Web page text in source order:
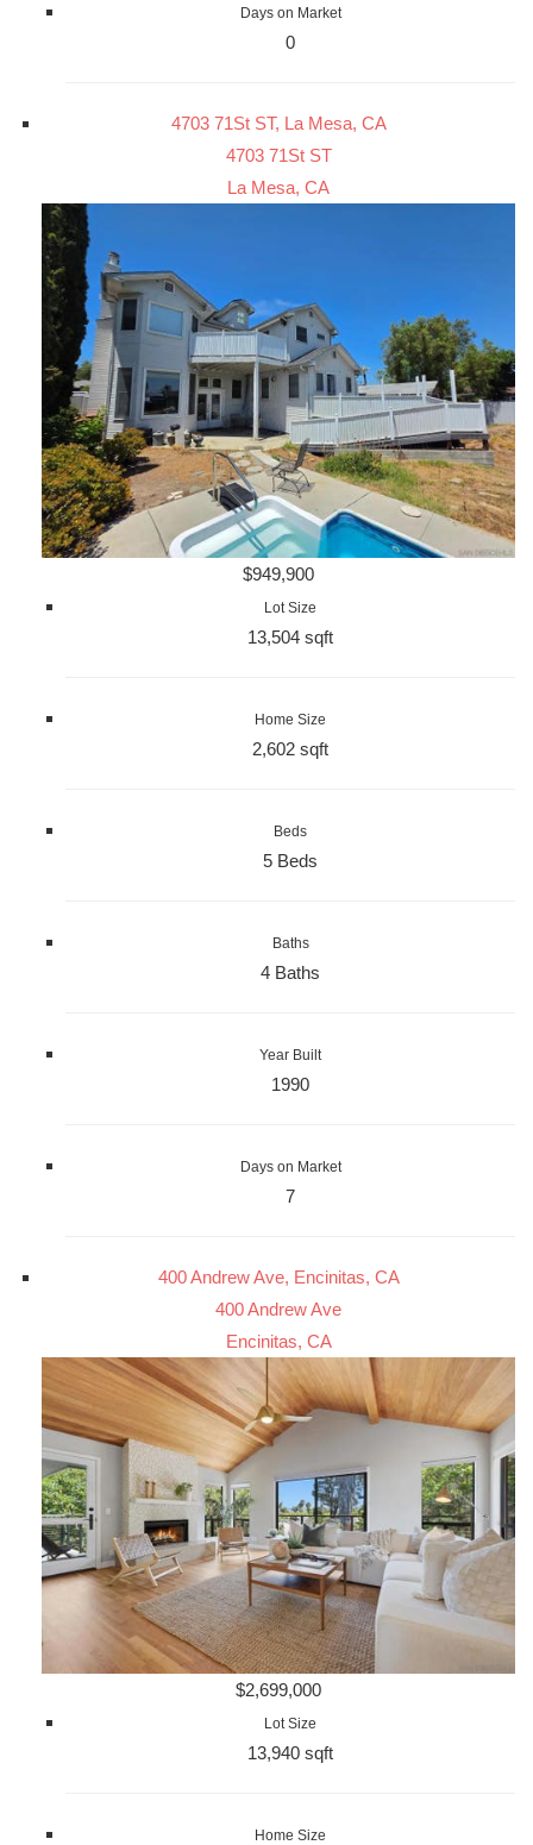
Days on Market
0
4703 71St ST, La Mesa, CA
4703 71St ST
La Mesa, CA
$949,900
Lot Size
13,504 sqft
Home Size
2,602 sqft
Beds
5 Beds
Baths
4 Baths
Year Built
1990
Days on Market
7
400 Andrew Ave, Encinitas, CA
400 Andrew Ave
Encinitas, CA
$2,699,000
Lot Size
13,940 sqft
Home Size